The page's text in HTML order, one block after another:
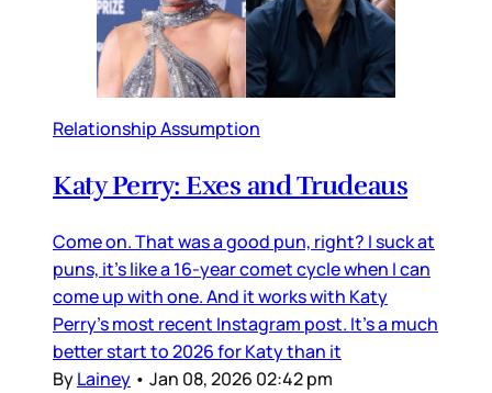
Relationship Assumption
Katy Perry: Exes and Trudeaus
Come on. That was a good pun, right? I suck at
puns, it’s like a 16-year comet cycle when I can
come up with one. And it works with Katy
Perry’s most recent Instagram post. It’s a much
better start to 2026 for Katy than it
ByLainey • Jan 08, 2026 02:42 pm